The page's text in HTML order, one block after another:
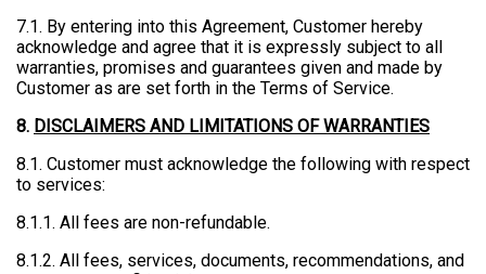
7.1. By entering into this Agreement, Customer hereby
acknowledge and agree that it is expressly subject to all
warranties, promises and guarantees given and made by
Customer as are set forth in the Terms of Service.
8. DISCLAIMERS AND LIMITATIONS OF WARRANTIES
8.1. Customer must acknowledge the following with respect
to services:
8.1.1. All fees are non-refundable.
8.1.2. All fees, services, documents, recommendations, and